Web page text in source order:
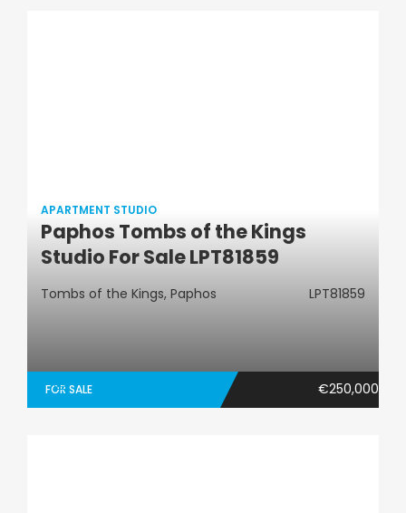
Apartment Studio
APARTMENT STUDIO
Paphos Tombs of the Kings
Studio For Sale LPT81859
Tombs of the Kings, Paphos LPT81859
FOR SALE €250,000